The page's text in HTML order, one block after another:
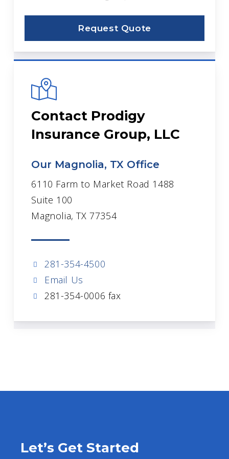
Request Quote
Contact Prodigy
Insurance Group, LLC
Our Magnolia, TX Office
6110 Farm to Market Road 1488
Suite 100
Magnolia, TX 77354
281-354-4500
Email Us
281-354-0006 fax
Let’s Get Started